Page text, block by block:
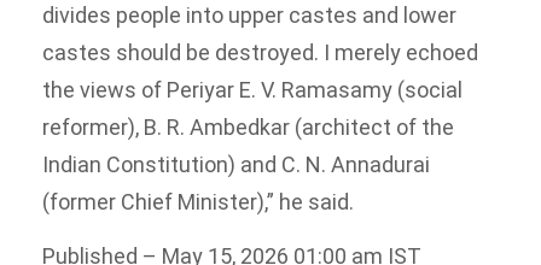
divides people into upper castes and lower
castes should be destroyed. I merely echoed
the views of Periyar E. V. Ramasamy (social
reformer), B. R. Ambedkar (architect of the
Indian Constitution) and C. N. Annadurai
(former Chief Minister),” he said.
Published – May 15, 2026 01:00 am IST